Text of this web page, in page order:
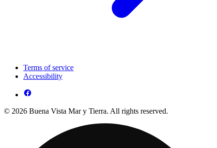
Terms of service
Accessibility
© 2026 Buena Vista Mar y Tierra. All rights reserved.